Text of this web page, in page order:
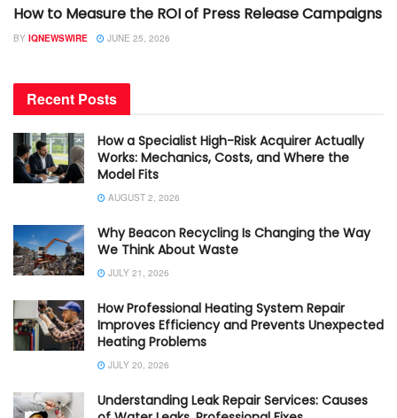
How to Measure the ROI of Press Release Campaigns
BY IQNEWSWIRE JUNE 25, 2026
Recent Posts
How a Specialist High-Risk Acquirer Actually
Works: Mechanics, Costs, and Where the
Model Fits
AUGUST 2, 2026
Why Beacon Recycling Is Changing the Way
We Think About Waste
JULY 21, 2026
How Professional Heating System Repair
Improves Efficiency and Prevents Unexpected
Heating Problems
JULY 20, 2026
Understanding Leak Repair Services: Causes